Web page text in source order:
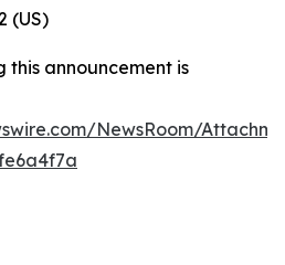
(US)
this announcement is
NewsRoom/